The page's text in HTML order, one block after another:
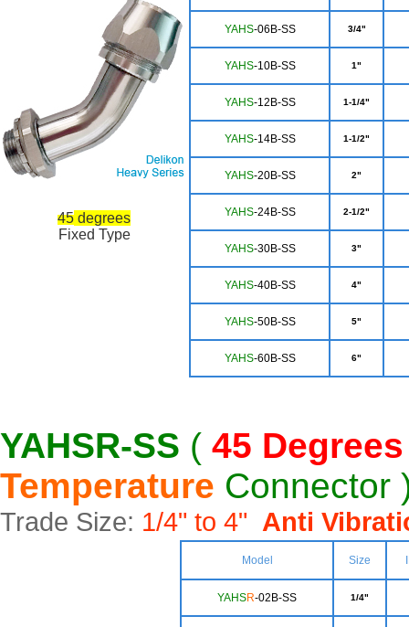
45 degrees
Fixed Type
YAHS-06B-SS 3/4"
YAHS-10B-SS 1"
YAHS-12B-SS 1-1/4"
YAHS-14B-SS 1-1/2"
YAHS-20B-SS 2"
YAHS-24B-SS 2-1/2"
YAHS-30B-SS 3"
YAHS-40B-SS 4"
YAHS-50B-SS 5"
YAHS-60B-SS 6"
YAHSR-SS ( 45 Degrees
Temperature Connector
Trade Size: 1/4" to 4" Anti
Model Size
YAHSR-02B-SS 1/4"